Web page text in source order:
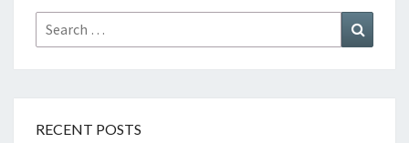
Search
for:
RECENT POSTS